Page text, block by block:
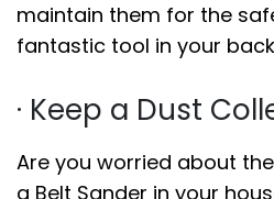
maintain them for the
fantastic tool in your
· Keep a Dust
Are you worried about
a Belt Sander in your